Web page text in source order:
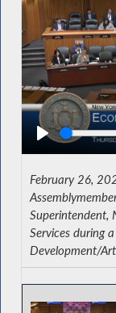
February 26,
Superintendent,
Services during
Development/